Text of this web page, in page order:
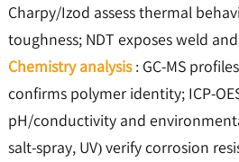
Charpy/Izod assess thermal
toughness; NDT exposes weld
Chemistry analysis: GC-MS
confirms polymer identity; ICP-
pH/conductivity and
salt-spray, UV) verify corrosion